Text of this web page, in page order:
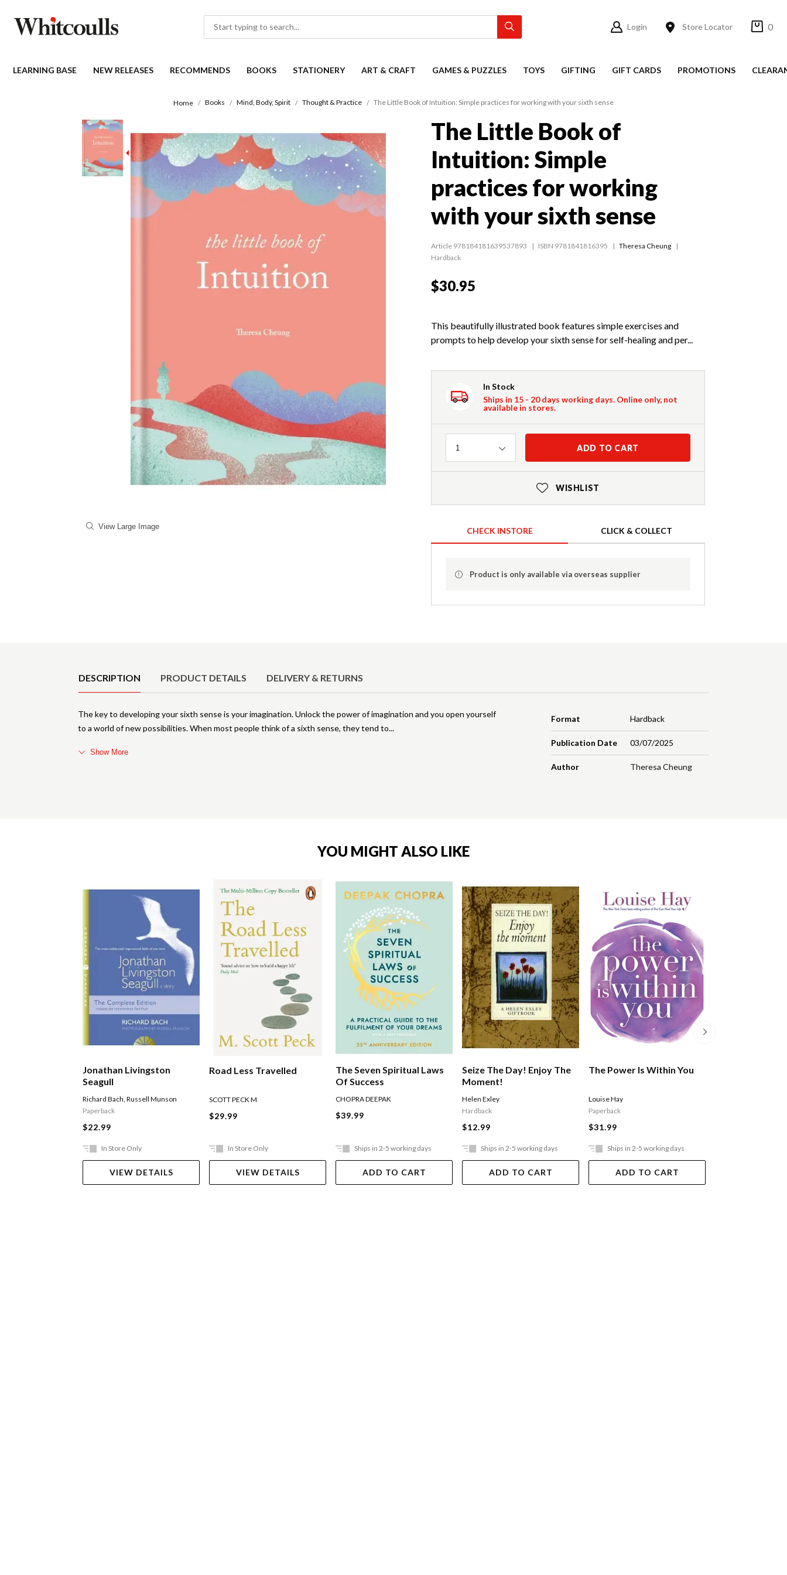
Login Store Locator 0
LEARNING BASE NEW RELEASES RECOMMENDS BOOKS STATIONERY ART & CRAFT GAMES & PUZZLES TOYS GIFTING GIFT CARDS PROMOTIONS
Home Books Mind, Body, Spirit Thought & Practice The Little Book of Intuition: Simple practices for working with your sixth sense
View Large Image
The Little Book of
Intuition: Simple
practices for working
with your sixth sense
Article 978184181639537893 ISBN 9781841816395
Theresa Cheung
Hardback
$30.95
This beautifully illustrated book features simple exercises and
prompts to help develop your sixth sense for self-healing and per...
In Stock
Ships in 15 - 20 days working days. Online only, not
available in stores.
Quantity
1 ADD TO CART
WISHLIST
CHECK INSTORE CLICK & COLLECT
Product is only available via overseas supplier
DESCRIPTION PRODUCT DETAILS DELIVERY & RETURNS
Format Hardback
Publication Date 03/07/2025
Author Theresa Cheung
The key to developing your sixth sense is your imagination. Unlock the power of imagination and you open yourself
to a world of new possibilities. When most people think of a sixth sense, they tend to
Show More
YOU MIGHT ALSO LIKE
Jonathan Livingston
Seagull
Richard Bach,Russell Munson
Paperback
$22.99
In Store Only
VIEW DETAILS
Road Less Travelled
SCOTT PECK M
$29.99
In Store Only
VIEW DETAILS
The Seven Spiritual Laws
Of Success
CHOPRA DEEPAK
$39.99
Ships in 2-5 working days
ADD TO CART
Seize The Day! Enjoy The
Moment!
Helen Exley
Hardback
$12.99
Ships in 2-5 working days
ADD TO CART
The Power Is Within You
Louise Hay
Paperback
$31.99
Ships in 2-5 working days
ADD TO CART